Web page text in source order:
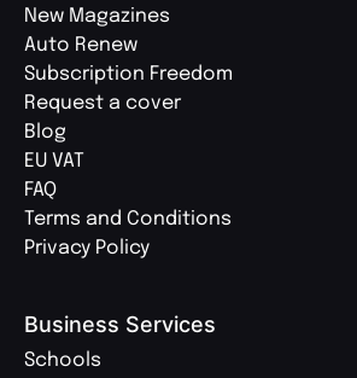
New Magazines
Auto Renew
Subscription Freedom
Request a cover
Blog
EU VAT
FAQ
Terms and Conditions
Privacy Policy
Business Services
Schools